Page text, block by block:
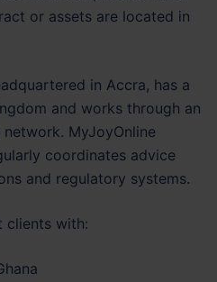
or assets are located in
in Accra, has a
and works through an
MyJoyOnline
coordinates advice
and regulatory systems.
clients with: